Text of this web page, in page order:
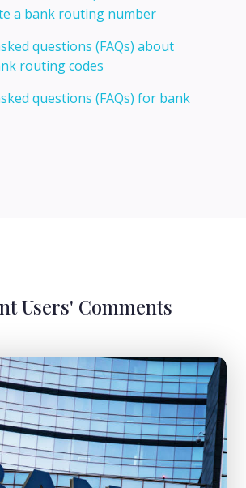
a bank routing number
questions (FAQs) about
routing codes
questions (FAQs) for bank
Users' Comments